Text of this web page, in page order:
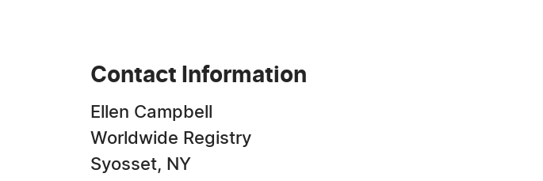
Contact Information
Ellen Campbell
Worldwide Registry
Syosset, NY